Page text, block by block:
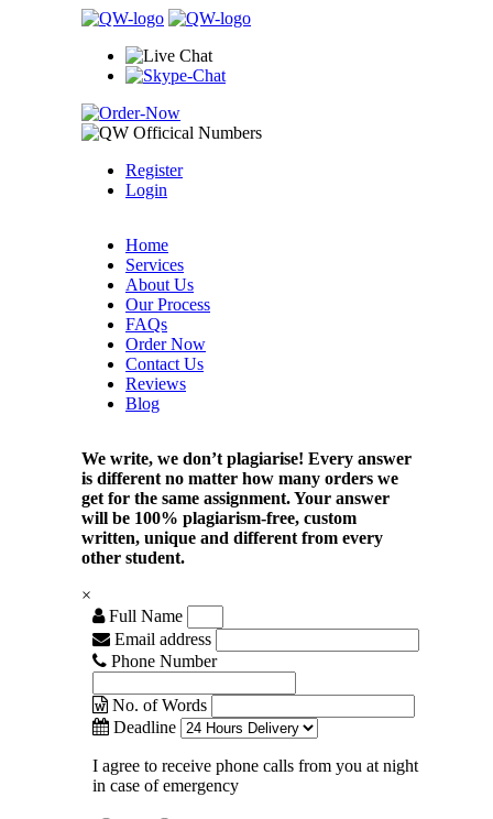
Register
Login
Home
Services
About Us
Our Process
FAQs
Order Now
Contact Us
Reviews
Blog
We write, we don’t plagiarise! Every answer
is different no matter how many orders we
get for the same assignment. Your answer
will be 100% plagiarism-free, custom
written, unique and different from every
other student.
×
Full Name
Email address
Phone Number
No. of Words
Deadline
I agree to receive phone calls from you at night
in case of emergency